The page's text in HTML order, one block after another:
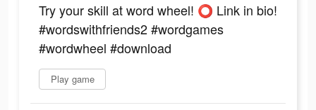
Try your skill at word wheel! ⭕️ Link in bio!
#wordswithfriends2 #wordgames
#wordwheel #download
Play game